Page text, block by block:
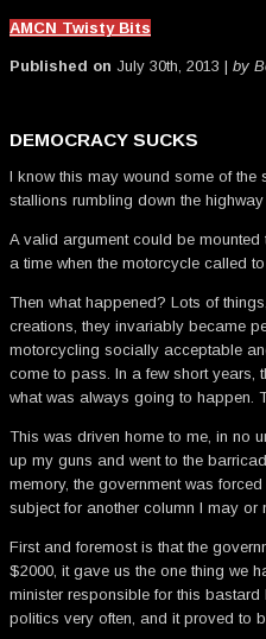
AMCN Twisty Bits
Published on July 30th, 2013 | by
DEMOCRACY SUCKS
I know this may wound some of the
stallions rumbling down the highway
A valid argument could be mounted
a time when the motorcycle called
Then what happened? Lots of
creations, they invariably became
motorcycling socially acceptable
come to pass. In a few short years,
what was always going to happen.
This was driven home to me, in no
up my guns and went to the
memory, the government was
subject for another column I may or
First and foremost is that the
$2000, it gave us the one thing we
minister responsible for this
politics very often, and it proved to